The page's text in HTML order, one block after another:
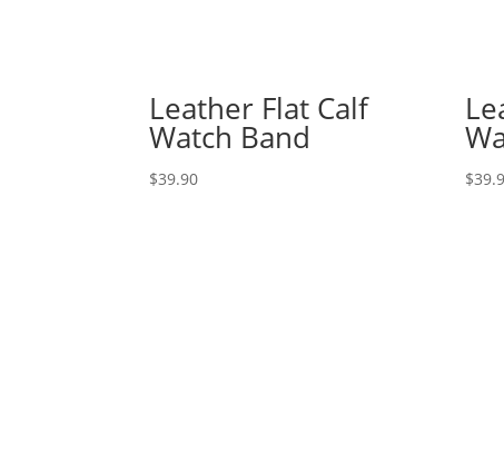
Leather Flat Calf
Watch Band
$39.90 $